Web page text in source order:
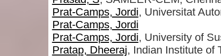
Prat-Camps, Jordi, Universitat
Prat-Camps, Jordi
Prat-Camps, Jordi, University of
Pratap, Dheeraj, Indian Institute of